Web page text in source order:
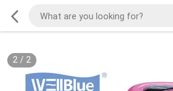
2/ 2